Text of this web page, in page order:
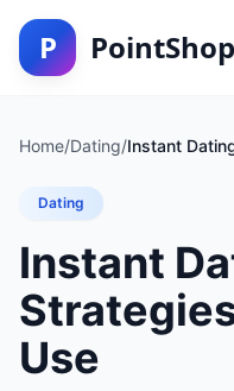
P PointShop
Home/Dating/Instant
Dating
Instant
Use